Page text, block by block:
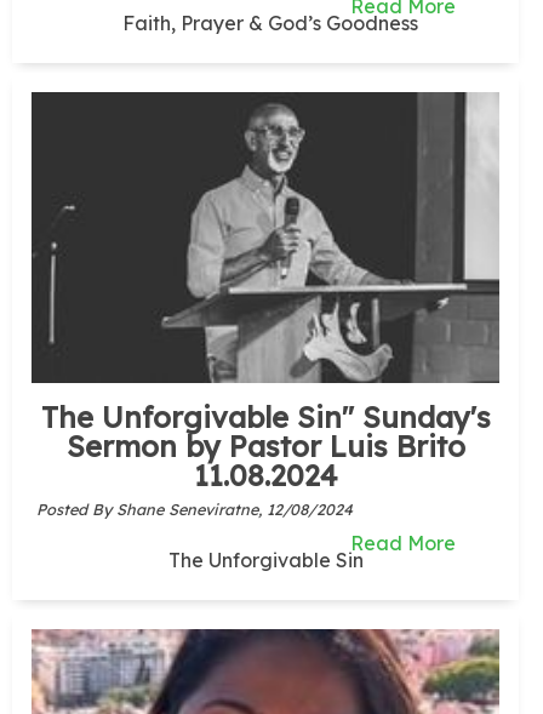
Faith, Prayer & God’s Goodness
Read More
The Unforgivable Sin" Sunday's
Sermon by Pastor Luis Brito
11.08.2024
Posted By Shane Seneviratne, 12/08/2024
The Unforgivable Sin
Read More